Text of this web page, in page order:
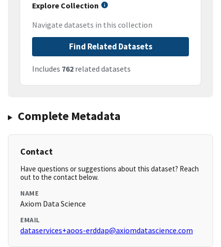
Explore Collection
Navigate datasets in this collection
Find Related Datasets
Includes 762 related datasets
Complete Metadata
Contact
Have questions or suggestions about this dataset? Reach
out to the contact below.
NAME
Axiom Data Science
EMAIL
dataservices+aoos-erddap@axiomdatascience.com